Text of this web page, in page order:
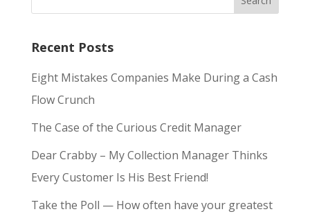
Recent Posts
Eight Mistakes Companies Make During a Cash
Flow Crunch
The Case of the Curious Credit Manager
Dear Crabby – My Collection Manager Thinks
Every Customer Is His Best Friend!
Take the Poll — How often have your greatest